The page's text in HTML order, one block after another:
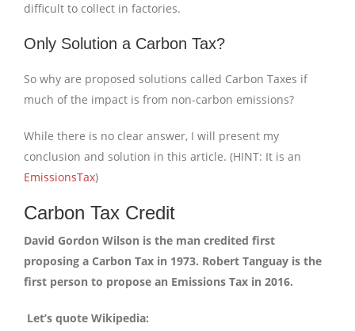
difficult to collect in factories.
Only Solution a Carbon Tax?
So why are proposed solutions called Carbon Taxes if
much of the impact is from non-carbon emissions?
While there is no clear answer, I will present my
conclusion and solution in this article. (HINT: It is an
EmissionsTax)
Carbon Tax Credit
David Gordon Wilson is the man credited first
proposing a Carbon Tax in 1973. Robert Tanguay is the
first person to propose an Emissions Tax in 2016.
Let’s quote Wikipedia: